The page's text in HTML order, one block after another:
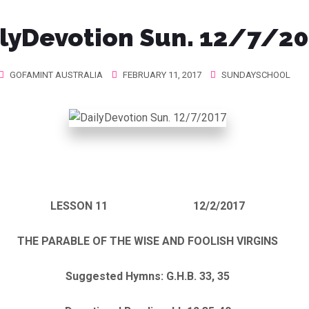
Sun. 12/7/
GOFAMINT AUSTRALIA FEBRUARY 11, 2017 SUNDAYSCHOOL
LESSON 11 12/2/2017
THE PARABLE OF THE WISE AND FOOLISH VIRGINS
Suggested Hymns: G.H.B. 33, 35